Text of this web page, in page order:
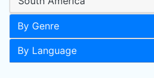
By Genre
By Language